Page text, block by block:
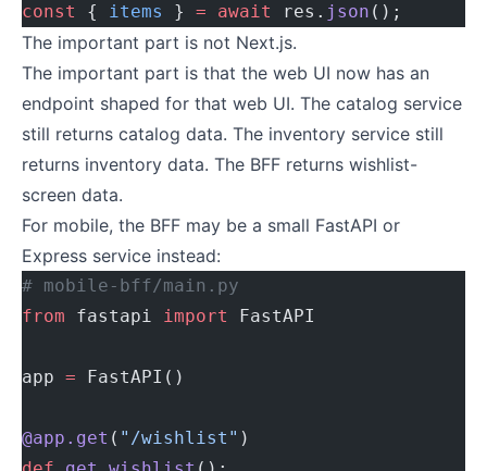
const
{ items } = await res. json ();
The important part is not Next.js.
The important part is that the web UI now has an
endpoint shaped for that web UI. The catalog service
still returns catalog data. The inventory service still
returns inventory data. The BFF returns wishlist-
screen data.
For mobile, the BFF may be a small FastAPI or
Express service instead:
# mobile-bff/main.py
from fastapi import FastAPI
app = FastAPI()
@app.get ( "/wishlist" )